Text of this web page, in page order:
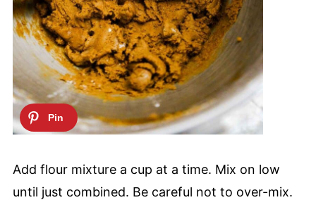
Add flour mixture a cup at a time. Mix on low
until just combined. Be careful not to over-mix.